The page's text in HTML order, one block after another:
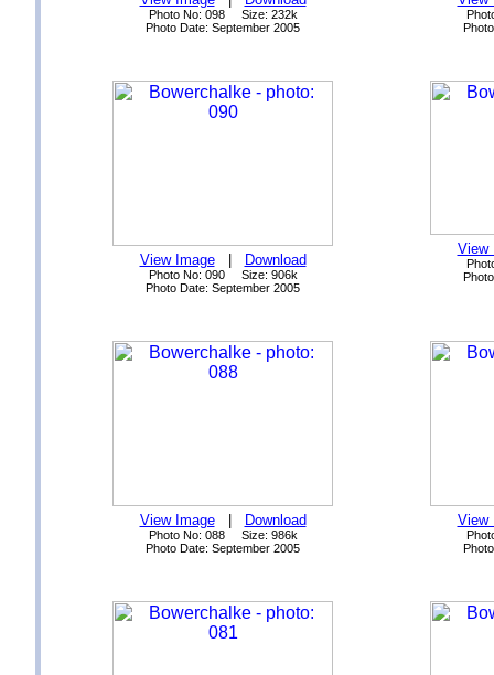
Photo No: 098 Size: 232k
Photo Date: September 2005
View Image| Download
Photo No: 090 Size: 906k
Photo Date: September 2005
View
View Image| Download
Photo No: 088 Size: 986k
Photo Date: September 2005
View